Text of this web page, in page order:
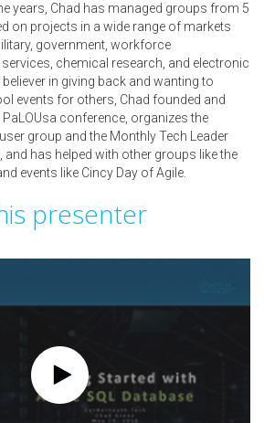
years, Chad has managed groups from 5
on projects in a wide range of markets
government, workforce
chemical research, and electronic
in giving back and wanting to
events for others, Chad founded and
conference, organizes the
user group and the Monthly Tech Leader
has helped with other groups like the
events like Cincy Day of Agile.
presenter